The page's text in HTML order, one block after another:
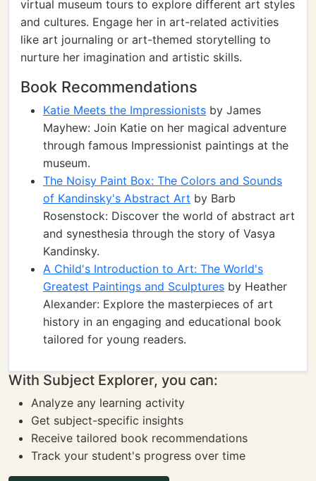
virtual museum tours to explore different art styles
and cultures. Engage her in art-related activities
like art journaling or art-themed storytelling to
nurture her imagination and artistic skills.
Book Recommendations
Katie Meets the Impressionists by James
Mayhew: Join Katie on her magical adventure
through famous Impressionist paintings at the
museum.
The Noisy Paint Box: The Colors and Sounds
of Kandinsky's Abstract Art by Barb
Rosenstock: Discover the world of abstract art
and synesthesia through the story of Vasya
Kandinsky.
A Child's Introduction to Art: The World's
Greatest Paintings and Sculptures by Heather
Alexander: Explore the masterpieces of art
history in an engaging and educational book
tailored for young readers.
With Subject Explorer, you can:
Analyze any learning activity
Get subject-specific insights
Receive tailored book recommendations
Track your student's progress over time